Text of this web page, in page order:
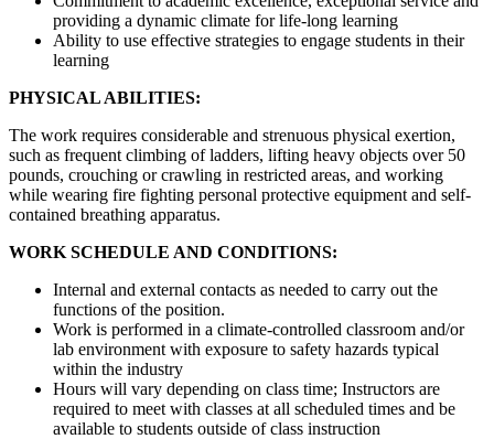
providing a dynamic climate for life-long learning
Ability to use effective strategies to engage students in their
learning
PHYSICAL ABILITIES:
The work requires considerable and strenuous physical exertion,
such as frequent climbing of ladders, lifting heavy objects over 50
pounds, crouching or crawling in restricted areas, and working
while wearing fire fighting personal protective equipment and self-
contained breathing apparatus.
WORK SCHEDULE AND CONDITIONS:
Internal and external contacts as needed to carry out the
functions of the position.
Work is performed in a climate-controlled classroom and/or
lab environment with exposure to safety hazards typical
within the industry
Hours will vary depending on class time; Instructors are
required to meet with classes at all scheduled times and be
available to students outside of class instruction